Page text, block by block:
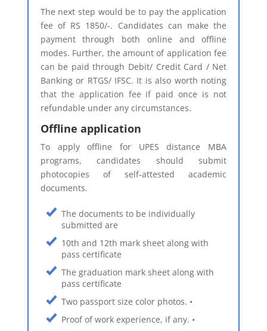
The next step would be to pay the application
fee of RS 1850/-. Candidates can make the
payment through both online and offline
modes. Further, the amount of application fee
can be paid through Debit/ Credit Card / Net
Banking or RTGS/ IFSC. It is also worth noting
that the application fee if paid once is not
refundable under any circumstances.
Offline application
To apply offline for UPES distance MBA
programs, candidates should submit
photocopies of self-attested academic
documents.
The documents to be individually
submitted are
10th and 12th mark sheet along with
pass certificate
The graduation mark sheet along with
pass certificate
Two passport size color photos. •
Proof of work experience, if any. •